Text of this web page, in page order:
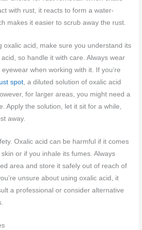
with rust, it reacts to form a water-
makes it easier to scrub away the rust.
oxalic acid, make sure you understand its
so handle it with care. Always wear
when working with it. If you’re
spot, a diluted solution of oxalic acid
for larger areas, you might need a
Apply the solution, let it sit for a while,
away.
Oxalic acid can be harmful if it comes
or if you inhale its fumes. Always
area and store it safely out of reach of
unsure about using oxalic acid, it
a professional or consider alternative